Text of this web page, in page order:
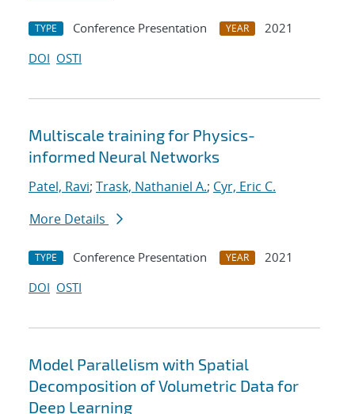
TYPE Conference Presentation YEAR
2021
DOI OSTI
Multiscale training for Physics-
informed Neural Networks
Patel, Ravi; Trask, Nathaniel A.; Cyr, Eric C.
More Details
TYPE Conference Presentation YEAR
2021
DOI OSTI
Model Parallelism with Spatial
Decomposition of Volumetric Data for
Deep Learning